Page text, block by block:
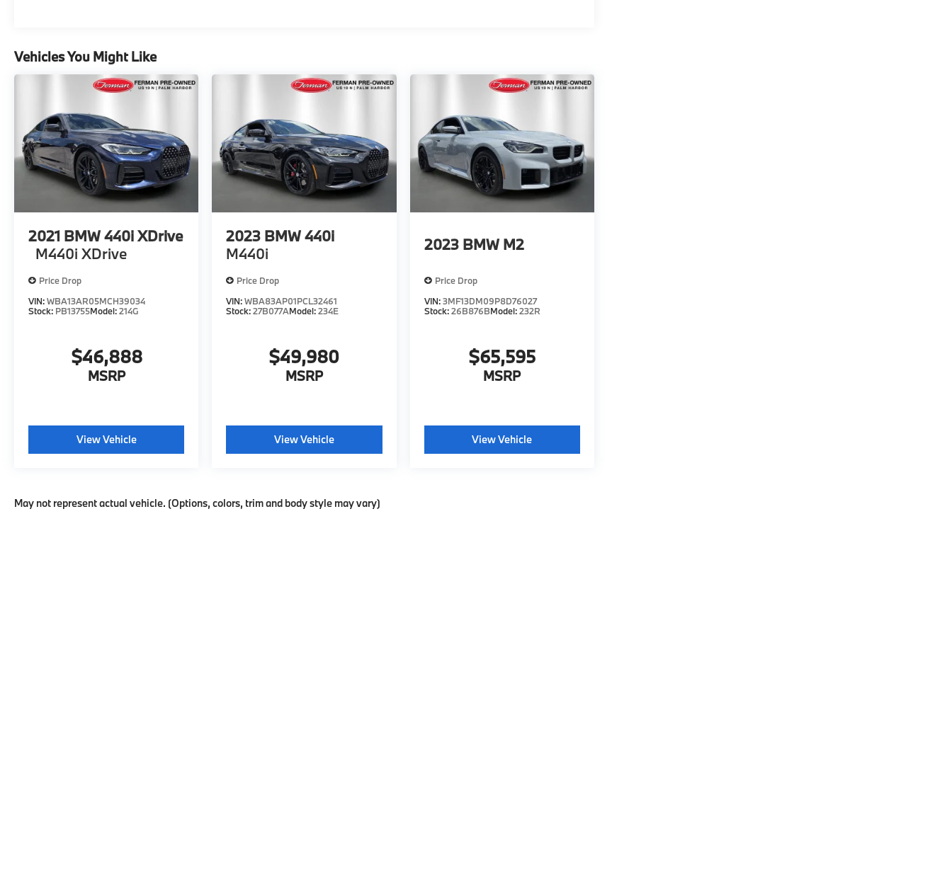
Vehicles You Might Like
2021 BMW 440i XDrive
M440i XDrive
Price Drop
VIN:WBA13AR05MCH39034
Stock: PB13755Model:214G
$46,888
MSRP
View Vehicle
2023 BMW 440i
M440i
Price Drop
VIN:WBA83AP01PCL32461
Stock:27B077AModel:234E
$49,980
MSRP
View Vehicle
2023 BMW M2
Price Drop
VIN:3MF13DM09P8D76027
Stock:26B876BModel:232R
$65,595
MSRP
View Vehicle
May not represent actual vehicle. (Options, colors, trim and body style may vary)